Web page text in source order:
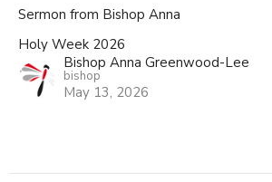
Sermon from Bishop Anna
Holy Week 2026
Bishop Anna Greenwood-Lee
bishop
May 13, 2026